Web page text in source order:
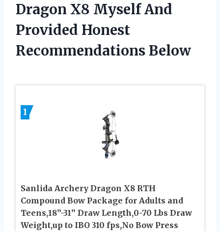
Dragon X8 Myself And
Provided Honest
Recommendations Below
1
Sanlida Archery Dragon X8 RTH
Compound Bow Package for Adults and
Teens,18”-31” Draw Length,0-70 Lbs Draw
Weight,up to IBO 310 fps,No Bow Press